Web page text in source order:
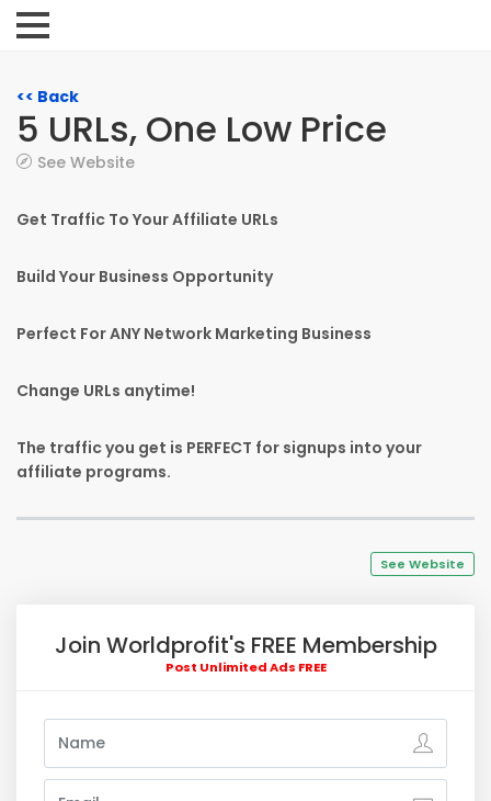
<< Back
5 URLs, One Low Price
See Website
Get Traffic To Your Affiliate URLs
Build Your Business Opportunity
Perfect For ANY Network Marketing Business
Change URLs anytime!
The traffic you get is PERFECT for signups into your
affiliate programs.
See Website
Join Worldprofit's FREE Membership
Post Unlimited Ads FREE